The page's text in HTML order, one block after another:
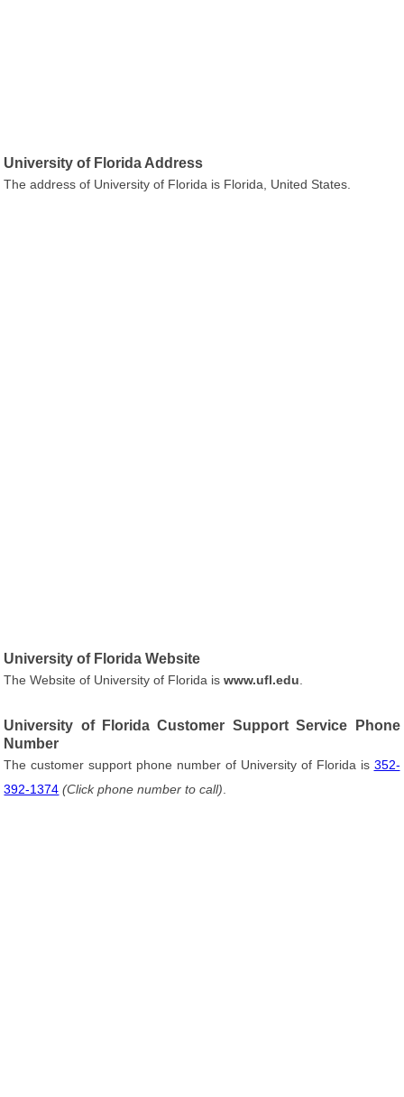
University of Florida Address
The address of University of Florida is Florida, United States.
University of Florida Website
The Website of University of Florida iswww.ufl.edu
University of Florida Customer Support Service Phone
Number
The customer support phone number of University of Florida is 352-
392-1374 (Click phone number to call)